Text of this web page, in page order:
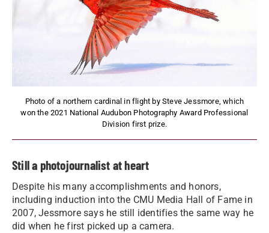
Photo of a northern cardinal in flight by Steve Jessmore, which
won the 2021 National Audubon Photography Award Professional
Division first prize.
Still a photojournalist at heart
Despite his many accomplishments and honors,
including induction into the CMU Media Hall of Fame in
2007, Jessmore says he still identifies the same way he
did when he first picked up a camera.